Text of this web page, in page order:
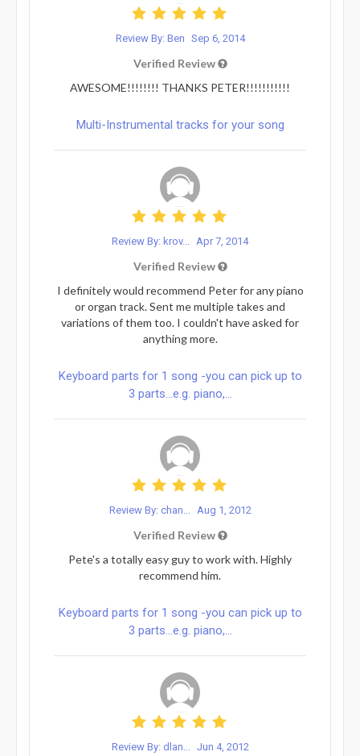
Review By: Ben Sep 6, 2014
Verified Review
AWESOME!!!!!!!! THANKS PETER!!!!!!!!!!!
Multi-Instrumental tracks for your song
Review By: krov... Apr 7, 2014
Verified Review
I definitely would recommend Peter for any piano
or organ track. Sent me multiple takes and
variations of them too. I couldn't have asked for
anything more.
Keyboard parts for 1 song -you can pick up to
3 parts...e.g. piano,...
Review By: chan... Aug 1, 2012
Verified Review
Pete's a totally easy guy to work with. Highly
recommend him.
Keyboard parts for 1 song -you can pick up to
3 parts...e.g. piano,...
Review By: dlan... Jun 4, 2012